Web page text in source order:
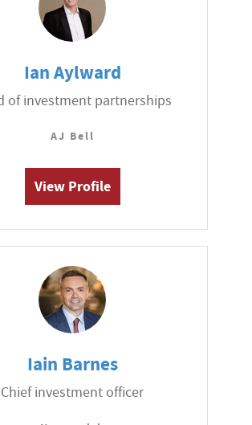
Ian Aylward
of investment partnerships
AJ Bell
View Profile
Iain Barnes
Chief investment officer